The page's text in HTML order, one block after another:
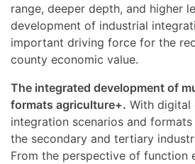
range, deeper depth, and higher
development of industrial
important driving force for the
county economic value.
The integrated development of
formats agriculture+. With digital
integration scenarios and
the secondary and tertiary
From the perspective of function